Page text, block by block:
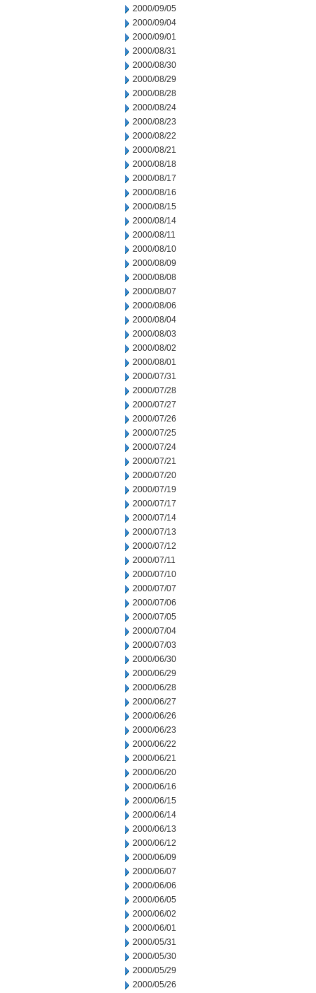
2000/09/05
2000/09/04
2000/09/01
2000/08/31
2000/08/30
2000/08/29
2000/08/28
2000/08/24
2000/08/23
2000/08/22
2000/08/21
2000/08/18
2000/08/17
2000/08/16
2000/08/15
2000/08/14
2000/08/11
2000/08/10
2000/08/09
2000/08/08
2000/08/07
2000/08/06
2000/08/04
2000/08/03
2000/08/02
2000/08/01
2000/07/31
2000/07/28
2000/07/27
2000/07/26
2000/07/25
2000/07/24
2000/07/21
2000/07/20
2000/07/19
2000/07/17
2000/07/14
2000/07/13
2000/07/12
2000/07/11
2000/07/10
2000/07/07
2000/07/06
2000/07/05
2000/07/04
2000/07/03
2000/06/30
2000/06/29
2000/06/28
2000/06/27
2000/06/26
2000/06/23
2000/06/22
2000/06/21
2000/06/20
2000/06/16
2000/06/15
2000/06/14
2000/06/13
2000/06/12
2000/06/09
2000/06/07
2000/06/06
2000/06/05
2000/06/02
2000/06/01
2000/05/31
2000/05/30
2000/05/29
2000/05/26